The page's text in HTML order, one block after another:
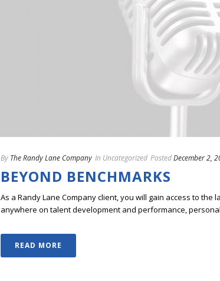
By The Randy Lane Company In Uncategorized PostedDecember 2,
BEYOND BENCHMARKS
As a Randy Lane Company client, you will gain access to
anywhere on talent development and performance,
READ MORE